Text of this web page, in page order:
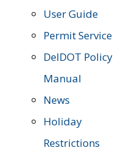
User Guide
Permit Service
DelDOT Policy
Manual
News
Holiday
Restrictions